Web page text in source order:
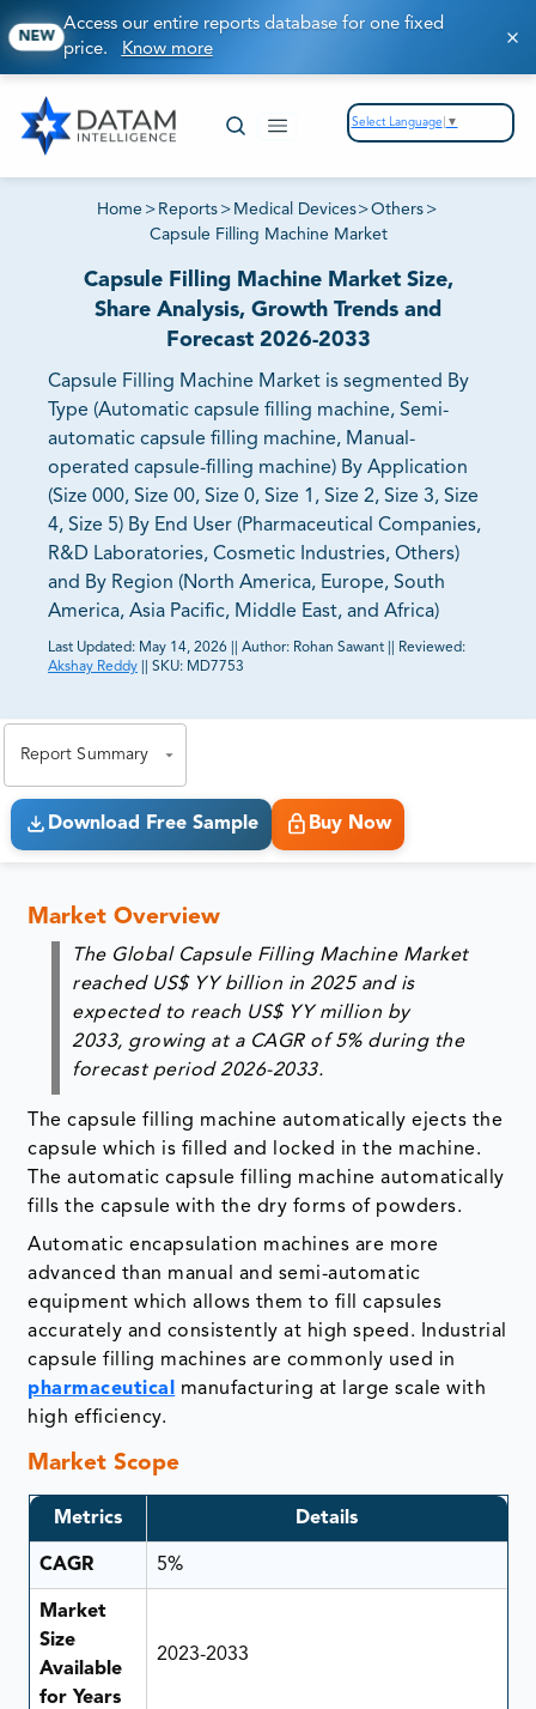
NEW
Access our entire reports database for one fixed
price. Know more
Select Language ▼
Home > Reports > Medical Devices>Others >
Capsule Filling Machine Market
Capsule Filling Machine Market Size,
Share Analysis, Growth Trends and
Forecast 2026-2033
Capsule Filling Machine Market is segmented By
Type (Automatic capsule filling machine, Semi-
automatic capsule filling machine, Manual-
operated capsule-filling machine) By Application
(Size 000, Size 00, Size 0, Size 1, Size 2, Size 3, Size
4, Size 5) By End User (Pharmaceutical Companies,
R&D Laboratories, Cosmetic Industries, Others)
and By Region (North America, Europe, South
America, Asia Pacific, Middle East, and Africa)
Last Updated: May 14, 2026 Author: Rohan Sawant
Reviewed:
Akshay Reddy
SKU: MD7753
Report Summary
Download Free Sample Buy Now
Market Overview
The Global Capsule Filling Machine Market
reached US$ YY billion in 2025 and is
expected to reach US$ YY million by
2033, growing at a CAGR of 5% during the
forecast period 2026-2033.
The capsule filling machine automatically ejects the
capsule which is filled and locked in the machine.
The automatic capsule filling machine automatically
fills the capsule with the dry forms of powders.
Automatic encapsulation machines are more
advanced than manual and semi-automatic
equipment which allows them to fill capsules
accurately and consistently at high speed. Industrial
capsule filling machines are commonly used in
pharmaceutical
manufacturing at large scale with
high efficiency.
Market Scope
Metrics Details
CAGR 5%
Market
Size
Available
for Years
2023-2033